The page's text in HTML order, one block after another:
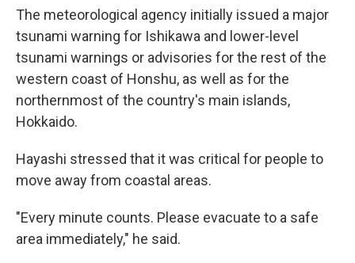
The meteorological agency initially issued a major
tsunami warning for Ishikawa and lower-level
tsunami warnings or advisories for the rest of the
western coast of Honshu, as well as for the
northernmost of the country's main islands,
Hokkaido.
Hayashi stressed that it was critical for people to
move away from coastal areas.
"Every minute counts. Please evacuate to a safe
area immediately," he said.